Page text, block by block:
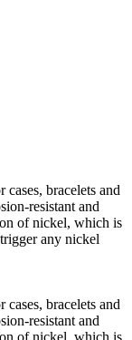
bracelets and
resistant and
of nickel, which is
any nickel
bracelets and
resistant and